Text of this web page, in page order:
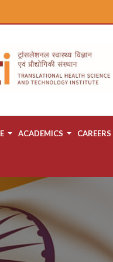
ACADEMICS CAREERS